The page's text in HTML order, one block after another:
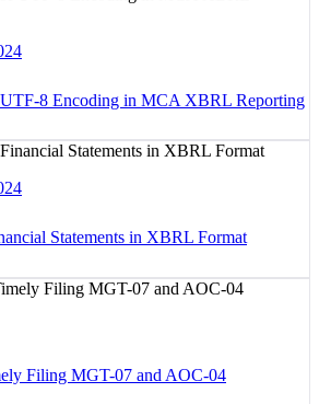
8 Encoding in MCA XBRL Reporting
Statements in XBRL Format
Filing MGT-07 and AOC-04